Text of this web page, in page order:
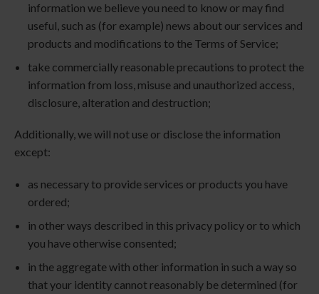
information we believe you need to know or may find
useful, such as (for example) news about our services and
products and modifications to the Terms of Service;
take commercially reasonable precautions to protect the
information from loss, misuse and unauthorized access,
disclosure, alteration and destruction;
Additionally, we will not use or disclose the information
except:
as necessary to provide services or products you have
ordered;
in other ways described in this privacy policy or to which
you have otherwise consented;
in the aggregate with other information in such a way so
that your identity cannot reasonably be determined (for